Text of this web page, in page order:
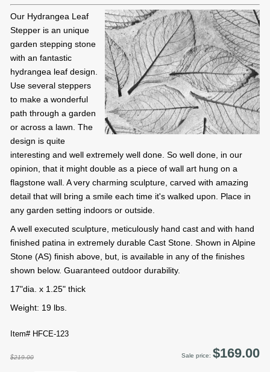
Our Hydrangea Leaf
Stepper is an unique
garden stepping stone
with an fantastic
hydrangea leaf design.
Use several steppers
to make a wonderful
path through a garden
or across a lawn. The
design is quite
interesting and well extremely well done. So well done, in our
opinion, that it might double as a piece of wall art hung on a
flagstone wall. A very charming sculpture, carved with amazing
detail that will bring a smile each time it's walked upon. Place in
any garden setting indoors or outside.
A well executed sculpture, meticulously hand cast and with hand
finished patina in extremely durable Cast Stone. Shown in Alpine
Stone (AS) finish above, but, is available in any of the finishes
shown below. Guaranteed outdoor durability.
17"dia. x 1.25" thick
Weight: 19 lbs.
Item# HFCE-123
$219.00 Sale price: $169.00